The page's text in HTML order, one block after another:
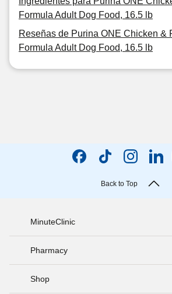
Formula Adult Dog Food, 16.5 lb
Reseñas de Purina ONE Chicken &
Formula Adult Dog Food, 16.5 lb
Back to Top
MinuteClinic
Pharmacy
Shop